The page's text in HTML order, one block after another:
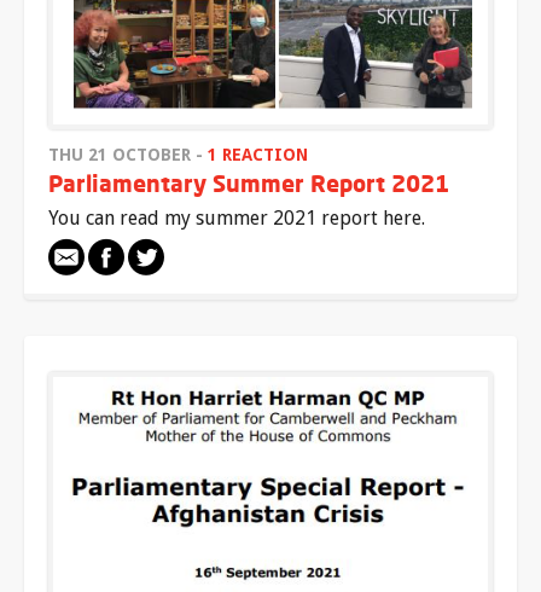
THU 21 OCTOBER - 1 REACTION
Parliamentary Summer Report 2021
You can read my summer 2021 report here.